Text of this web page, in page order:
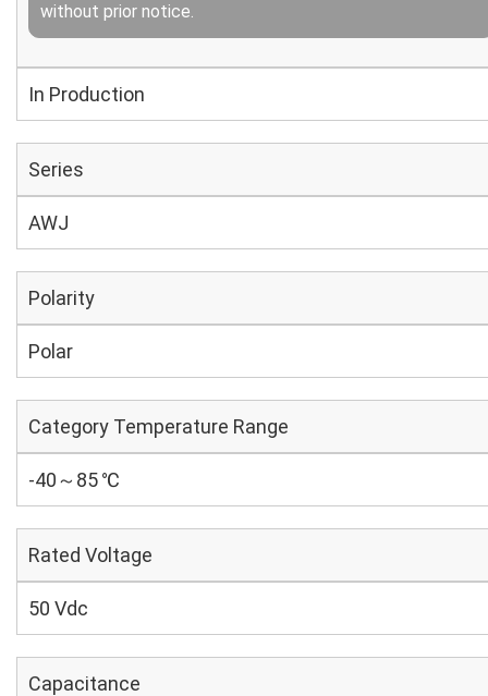
without prior notice.
In Production
Series
AWJ
Polarity
Polar
Category Temperature Range
-40～85 ℃
Rated Voltage
50 Vdc
Capacitance